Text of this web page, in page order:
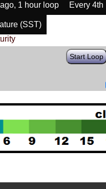
1 hour loop Every 4th
(SST)
Start Loop